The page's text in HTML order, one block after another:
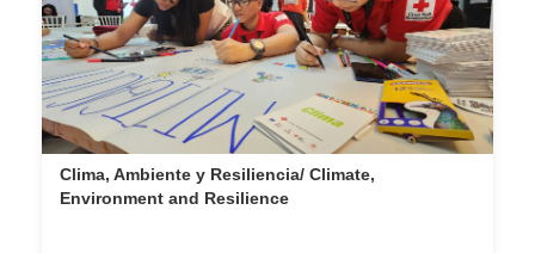
Clima, Ambiente y Resiliencia/ Climate,
Environment and Resilience